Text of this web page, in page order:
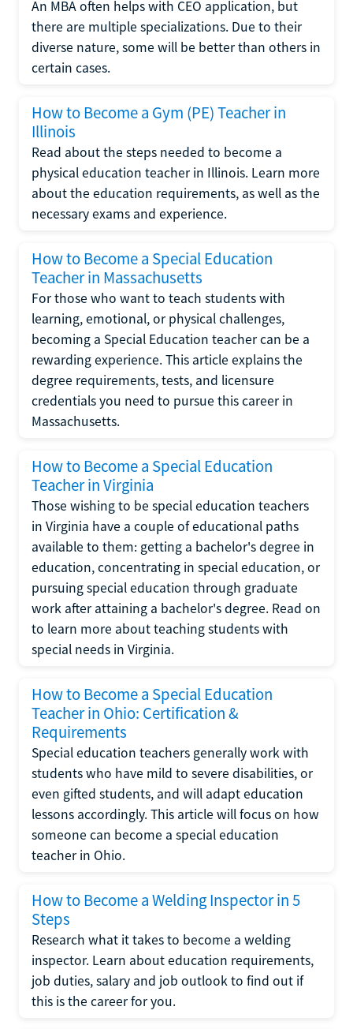
An MBA often helps with CEO application, but
there are multiple specializations. Due to their
diverse nature, some will be better than others in
certain cases.
How to Become a Gym (PE) Teacher in
Illinois
Read about the steps needed to become a
physical education teacher in Illinois. Learn more
about the education requirements, as well as the
necessary exams and experience.
How to Become a Special Education
Teacher in Massachusetts
For those who want to teach students with
learning, emotional, or physical challenges,
becoming a Special Education teacher can be a
rewarding experience. This article explains the
degree requirements, tests, and licensure
credentials you need to pursue this career in
Massachusetts.
How to Become a Special Education
Teacher in Virginia
Those wishing to be special education teachers
in Virginia have a couple of educational paths
available to them: getting a bachelor's degree in
education, concentrating in special education, or
pursuing special education through graduate
work after attaining a bachelor's degree. Read on
to learn more about teaching students with
special needs in Virginia.
How to Become a Special Education
Teacher in Ohio: Certification &
Requirements
Special education teachers generally work with
students who have mild to severe disabilities, or
even gifted students, and will adapt education
lessons accordingly. This article will focus on how
someone can become a special education
teacher in Ohio.
How to Become a Welding Inspector in 5
Steps
Research what it takes to become a welding
inspector. Learn about education requirements,
job duties, salary and job outlook to find out if
this is the career for you.